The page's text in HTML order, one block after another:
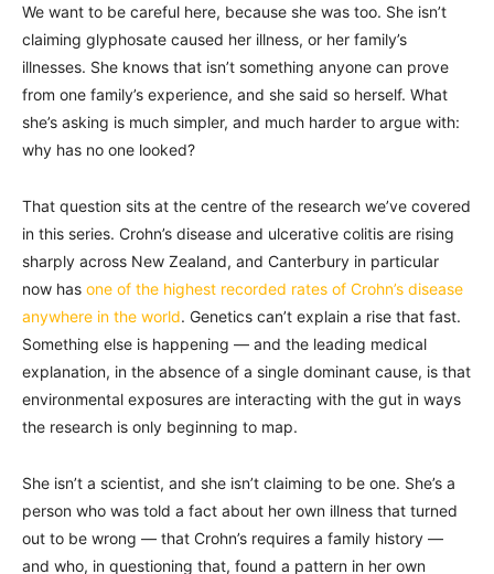
We want to be careful here, because she was too. She isn’t
claiming glyphosate caused her illness, or her family’s
illnesses. She knows that isn’t something anyone can prove
from one family’s experience, and she said so herself. What
she’s asking is much simpler, and much harder to argue with:
why has no one looked?
That question sits at the centre of the research we’ve covered
in this series. Crohn’s disease and ulcerative colitis are rising
sharply across New Zealand, and Canterbury in particular
now has one of the highest recorded rates of Crohn’s disease
anywhere in the world. Genetics can’t explain a rise that fast.
Something else is happening — and the leading medical
explanation, in the absence of a single dominant cause, is that
environmental exposures are interacting with the gut in ways
the research is only beginning to map.
She isn’t a scientist, and she isn’t claiming to be one. She’s a
person who was told a fact about her own illness that turned
out to be wrong — that Crohn’s requires a family history —
and who, in questioning that, found a pattern in her own